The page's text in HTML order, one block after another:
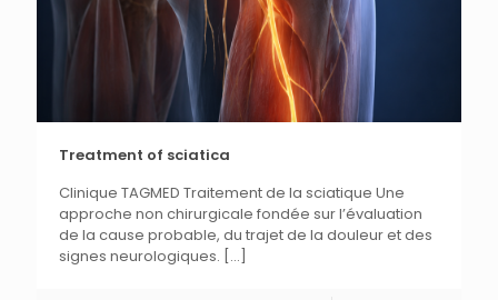
Treatment of sciatica
Clinique TAGMED Traitement de la sciatique Une
approche non chirurgicale fondée sur l’évaluation
de la cause probable, du trajet de la douleur et des
signes neurologiques. [...]